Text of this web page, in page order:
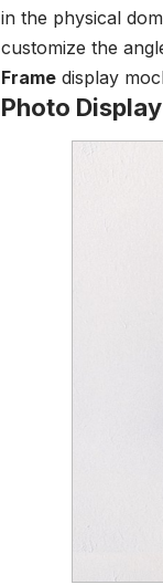
in the physical
customize the
Frame display
Photo